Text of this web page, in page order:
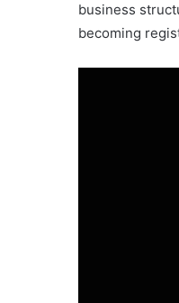
business
becoming